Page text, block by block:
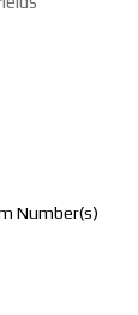
Number(s)